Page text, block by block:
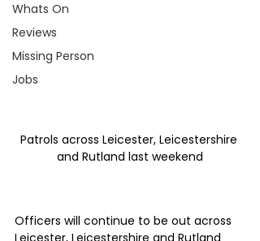
Whats On
Reviews
Missing Person
Jobs
Patrols across Leicester, Leicestershire
and Rutland last weekend
Officers will continue to be out across
Leicester, Leicestershire and Rutland